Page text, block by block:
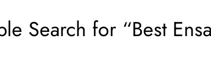
Search for “Best